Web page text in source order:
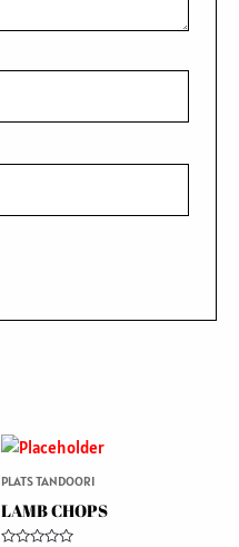
PLATS TANDOORI
LAMB CHOPS